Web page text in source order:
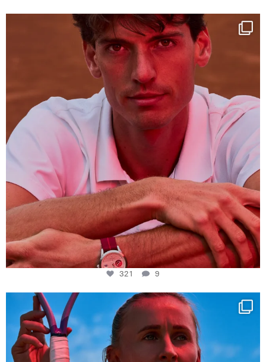
One last dance at home
This week at...
321
9
321 9
Determination, elegance and Swiss precision —
442
14